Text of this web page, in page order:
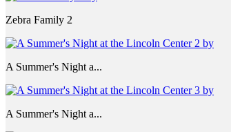
Zebra Family 2
A Summer's Night a...
A Summer's Night a...